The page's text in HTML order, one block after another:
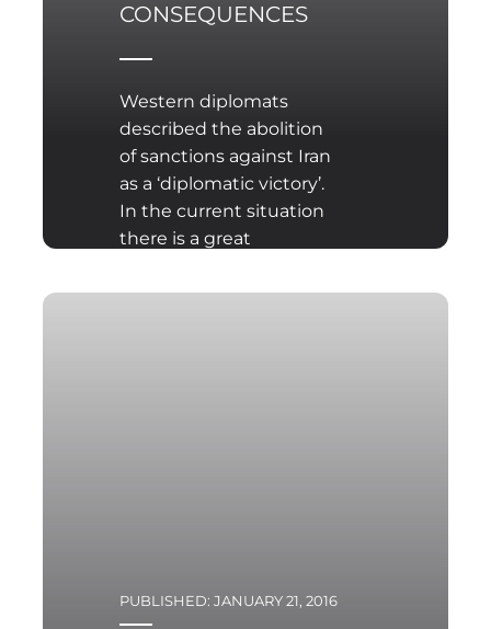
CONSEQUENCES
Western diplomats
described the abolition
of sanctions against Iran
as a ‘diplomatic victory’.
In the current situation
there is a great
rapprochement
PUBLISHED: JANUARY 21, 2016